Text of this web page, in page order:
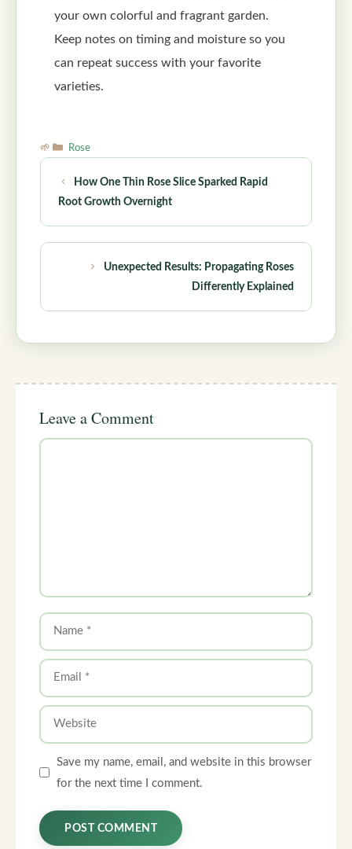
your own colorful and fragrant garden.
Keep notes on timing and moisture so you
can repeat success with your favorite
varieties.
Categories
Rose
How One Thin Rose Slice Sparked Rapid
Root Growth Overnight
Unexpected Results: Propagating Roses
Differently Explained
Leave a Comment
Comment
Name
Email
Website
Save my name, email, and website in this browser
for the next time I comment.